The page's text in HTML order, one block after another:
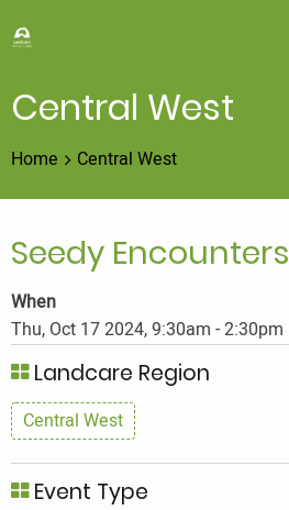
to
content
Central West
Home Central West
Seedy Encounters
When
Thu, Oct 17 2024, 9:30am -2:30pm
Landcare Region
Central West
Event Type